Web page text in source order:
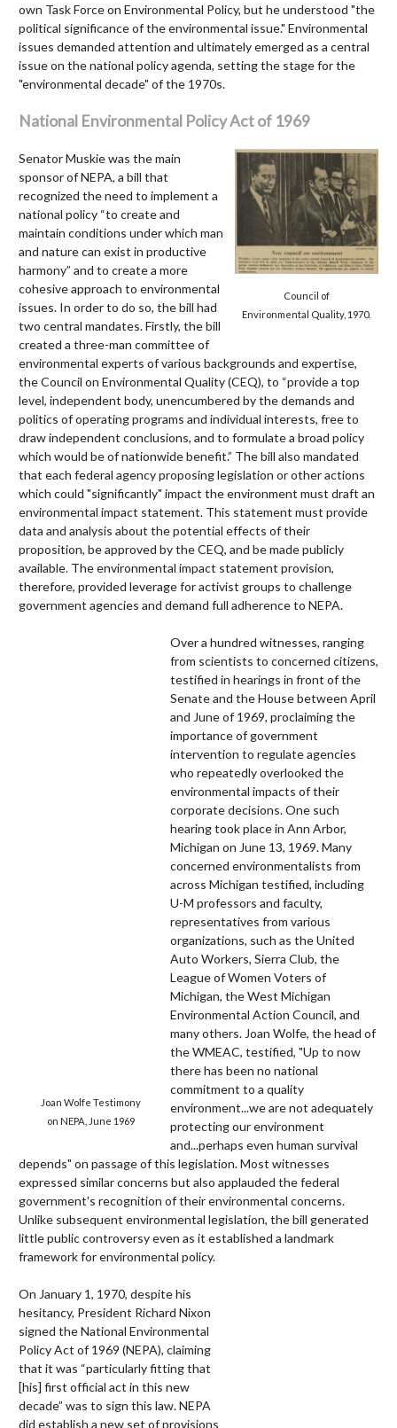
own Task Force on Environmental Policy, but he understood "the
political significance of the environmental issue." Environmental
issues demanded attention and ultimately emerged as a central
issue on the national policy agenda, setting the stage for the
"environmental decade" of the 1970s.
National Environmental Policy Act of 1969
Council of
Environmental Quality, 1970.
Senator Muskie was the main
sponsor of NEPA, a bill that
recognized the need to implement a
national policy “to create and
maintain conditions under which man
and nature can exist in productive
harmony” and to create a more
cohesive approach to environmental
issues. In order to do so, the bill had
two central mandates. Firstly, the bill
created a three-man committee of
environmental experts of various backgrounds and expertise,
the Council on Environmental Quality (CEQ), to “provide a top
level, independent body, unencumbered by the demands and
politics of operating programs and individual interests, free to
draw independent conclusions, and to formulate a broad policy
which would be of nationwide benefit.” The bill also mandated
that each federal agency proposing legislation or other actions
which could "significantly" impact the environment must draft an
environmental impact statement. This statement must provide
data and analysis about the potential effects of their
proposition, be approved by the CEQ, and be made publicly
available. The environmental impact statement provision,
therefore, provided leverage for activist groups to challenge
government agencies and demand full adherence to NEPA.
Joan Wolfe Testimony
on NEPA, June 1969
Over a hundred witnesses, ranging
from scientists to concerned citizens,
testified in hearings in front of the
Senate and the House between April
and June of 1969, proclaiming the
importance of government
intervention to regulate agencies
who repeatedly overlooked the
environmental impacts of their
corporate decisions. One such
hearing took place in Ann Arbor,
Michigan on June 13, 1969. Many
concerned environmentalists from
across Michigan testified, including
U-M professors and faculty,
representatives from various
organizations, such as the United
Auto Workers, Sierra Club, the
League of Women Voters of
Michigan, the West Michigan
Environmental Action Council, and
many others. Joan Wolfe, the head of
the WMEAC, testified, "Up to now
there has been no national
commitment to a quality
environment...we are not adequately
protecting our environment
and...perhaps even human survival
depends" on passage of this legislation. Most witnesses
expressed similar concerns but also applauded the federal
government's recognition of their environmental concerns.
Unlike subsequent environmental legislation, the bill generated
little public controversy even as it established a landmark
framework for environmental policy.
On January 1, 1970, despite his
hesitancy, President Richard Nixon
signed the National Environmental
Policy Act of 1969 (NEPA), claiming
that it was “particularly fitting that
[his] first official act in this new
decade” was to sign this law. NEPA
did establish a new set of provisions